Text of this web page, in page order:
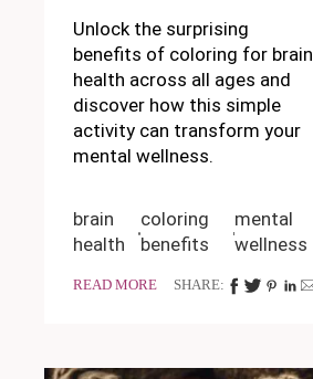
Unlock the surprising
benefits of coloring for brain
health across all ages and
discover how this simple
activity can transform your
mental wellness.
brain
health
coloring
benefits
mental
wellness
READ MORE SHARE: